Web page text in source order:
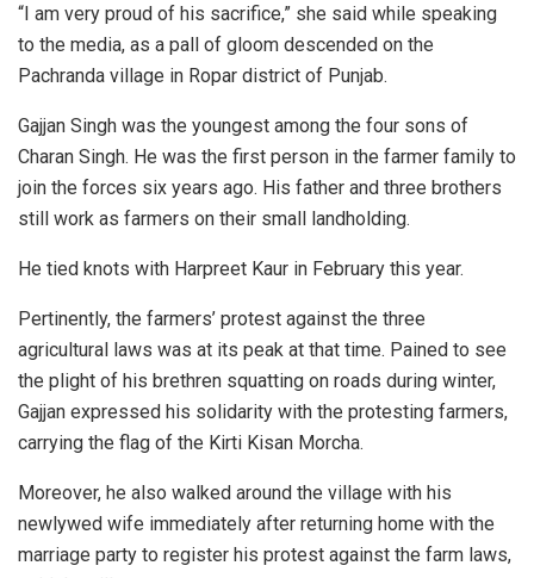
“I am very proud of his sacrifice,” she said while speaking
to the media, as a pall of gloom descended on the
Pachranda village in Ropar district of Punjab.
Gajjan Singh was the youngest among the four sons of
Charan Singh. He was the first person in the farmer family to
join the forces six years ago. His father and three brothers
still work as farmers on their small landholding.
He tied knots with Harpreet Kaur in February this year.
Pertinently, the farmers’ protest against the three
agricultural laws was at its peak at that time. Pained to see
the plight of his brethren squatting on roads during winter,
Gajjan expressed his solidarity with the protesting farmers,
carrying the flag of the Kirti Kisan Morcha.
Moreover, he also walked around the village with his
newlywed wife immediately after returning home with the
marriage party to register his protest against the farm laws,